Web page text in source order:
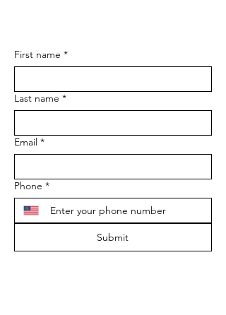
First name *
Last name *
Email *
Phone *
Submit